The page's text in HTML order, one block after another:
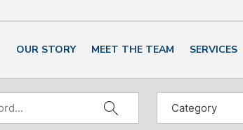
OUR STORY MEET THE TEAM SERVICES